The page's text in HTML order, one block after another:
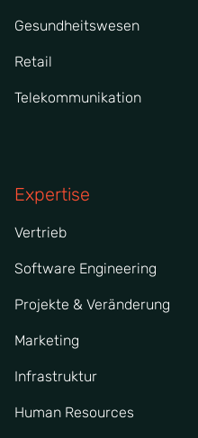
Gesundheitswesen
Retail
Telekommunikation
Expertise
Vertrieb
Software Engineering
Projekte & Veränderung
Marketing
Infrastruktur
Human Resources